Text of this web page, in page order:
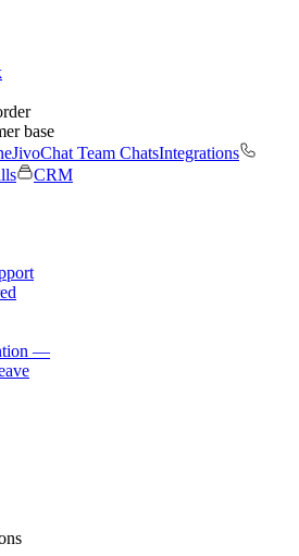
base
JivoChat Team ChatsIntegrations
CRM
—